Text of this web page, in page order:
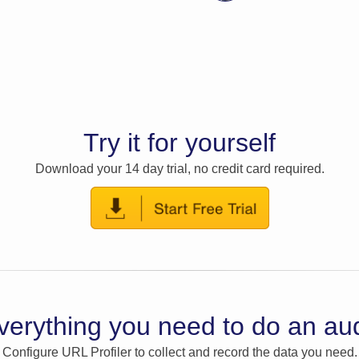
Try it for yourself
Download your 14 day trial, no credit card required.
you need to do an
Configure URL Profiler to collect and record the data you need.